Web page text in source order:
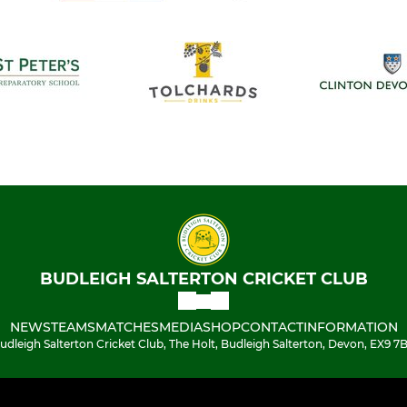
BUDLEIGH SALTERTON CRICKET CLUB
NEWSTEAMSMATCHESMEDIASHOPCONTACTINFORMATION
Salterton Cricket Club, The Holt, Budleigh Salterton, Devon, EX9